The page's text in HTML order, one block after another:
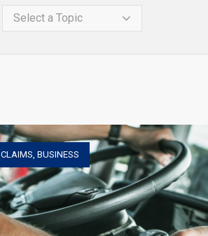
Select a Topic
CLAIMS, BUSINESS